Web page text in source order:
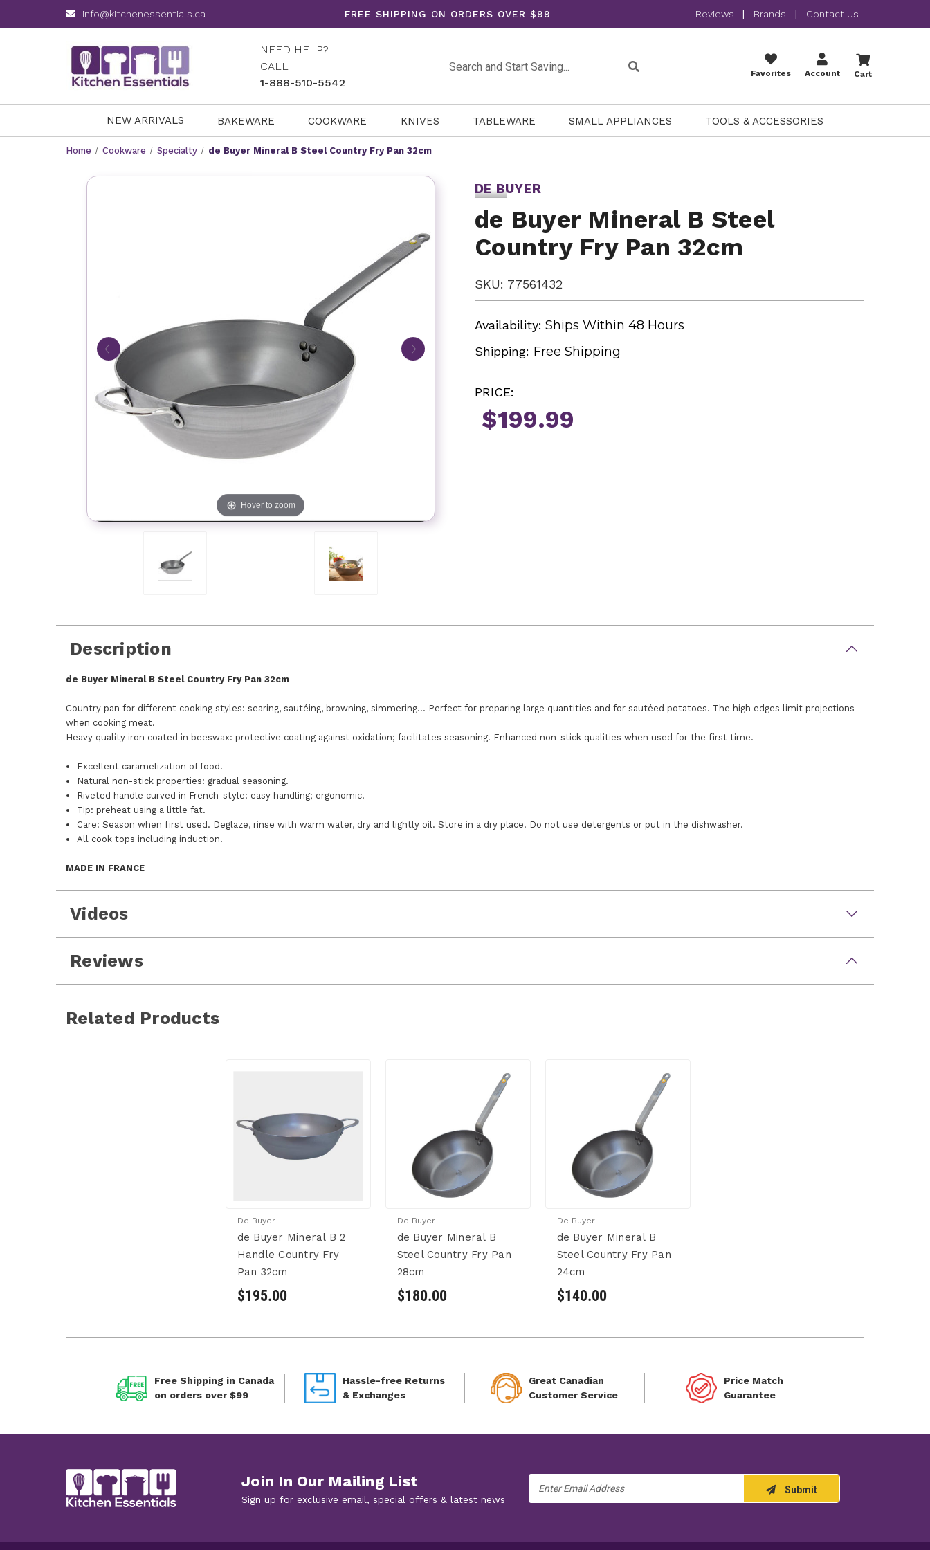
info@kitchenessentials.ca FREE SHIPPING ON ORDERS OVER $99 Reviews | Brands | Contact Us
NEED HELP?
CALL
1-888-510-5542
Favorites Account Cart
NEW ARRIVALS BAKEWARE COOKWARE KNIVES TABLEWARE SMALL APPLIANCES TOOLS & ACCESSORIES
Home Cookware Specialty de Buyer Mineral B Steel Country Fry Pan 32cm
Hover to zoom
DE BUYER
de Buyer Mineral B Steel
Country Fry Pan 32cm
SKU: 77561432
Availability: Ships Within 48 Hours
Shipping: Free Shipping
PRICE:
$199.99
Description
de Buyer Mineral B Steel Country Fry Pan 32cm
Country pan for different cooking styles: searing, sautéing, browning, simmering... Perfect for preparing large quantities and for sautéed potatoes. The high edges limit projections
when cooking meat.
Heavy quality iron coated in beeswax: protective coating against oxidation; facilitates seasoning. Enhanced non-stick qualities when used for the first time.
Excellent caramelization of food.
Natural non-stick properties: gradual seasoning.
Riveted handle curved in French-style: easy handling; ergonomic.
Tip: preheat using a little fat.
Care: Season when first used. Deglaze, rinse with warm water, dry and lightly oil. Store in a dry place. Do not use detergents or put in the dishwasher.
All cook tops including induction.
MADE IN FRANCE
Videos
Reviews
Related Products
De Buyer
de Buyer Mineral B 2
Handle Country Fry
Pan 32cm
$195.00
De Buyer
de Buyer Mineral B
Steel Country Fry Pan
28cm
$180.00
De Buyer
de Buyer Mineral B
Steel Country Fry Pan
24cm
$140.00
Free Shipping in Canada
on orders over $99
Hassle-free Returns
& Exchanges
Great Canadian
Customer Service
Price Match
Guarantee
Join In Our Mailing List
Sign up for exclusive email, special offers & latest news
Address
Submit